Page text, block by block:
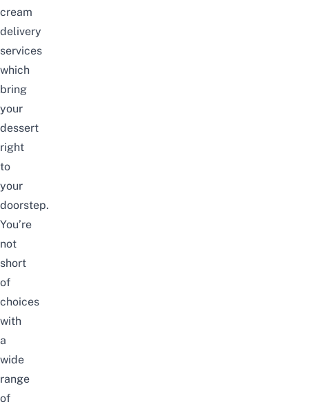
cream
delivery
services
which
bring
your
dessert
right
to
your
doorstep.
You’re
not
short
of
choices
with
a
wide
range
of